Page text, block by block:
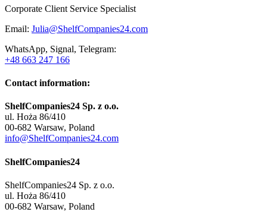
Corporate Client Service Specialist
Email: Julia@ShelfCompanies24.com
WhatsApp, Signal, Telegram:
+48 663 247 166
Contact information:
ShelfCompanies24 Sp. z o.o.
ul. Hoża 86/410
00-682 Warsaw, Poland
info@ShelfCompanies24.com
ShelfCompanies24
ShelfCompanies24 Sp. z o.o.
ul. Hoża 86/410
00-682 Warsaw, Poland